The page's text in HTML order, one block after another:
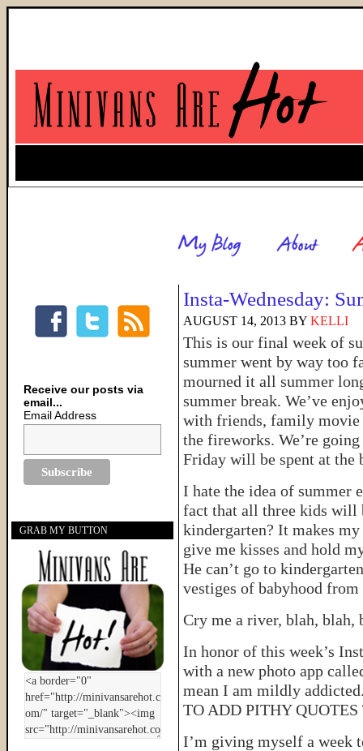
Insta-Wednesday:
AUGUST 14, 2013 BY KELLI
This is our final week of
summer went by way too
mourned it all summer
summer break. We’ve
with friends, family movie
the fireworks. We’re
Friday will be spent at the
I hate the idea of summer
fact that all three kids will
kindergarten? It makes
give me kisses and hold
He can’t go to
vestiges of babyhood
Cry me a river, blah,
In honor of this week’s
with a new photo app
mean I am mildly
TO ADD PITHY
I’m giving myself a week
Receive our posts via
email...
Email Address
GRAB MY BUTTON